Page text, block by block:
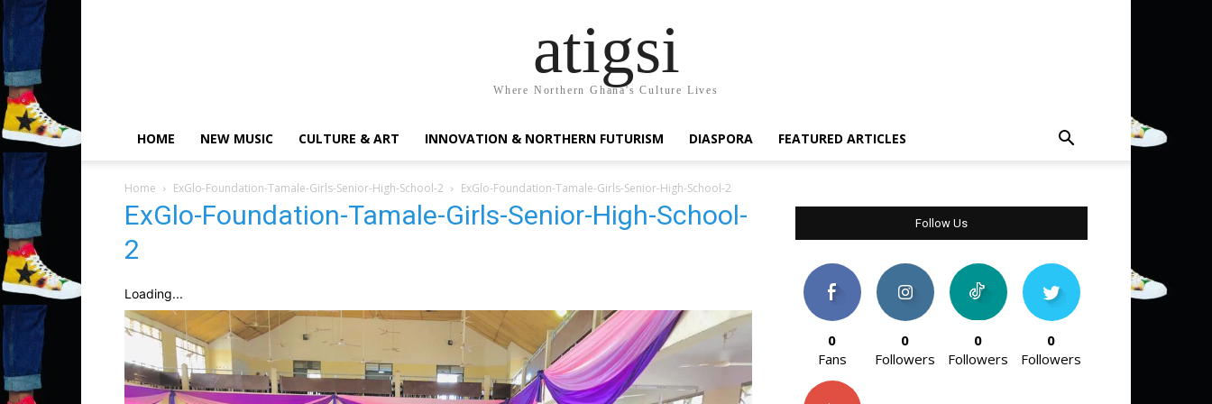
atigsi
Where Northern Ghana's Culture Lives
HOME NEW MUSIC CULTURE & ART INNOVATION & NORTHERN FUTURISM DIASPORA FEATURED ARTICLES
Home ExGlo-Foundation-Tamale-Girls-Senior-High-School-2 ExGlo-Foundation-Tamale-Girls-Senior-High-School-2
ExGlo-Foundation-Tamale-Girls-Senior-High-School-
2
Loading...
Follow Us
0
Fans
0
Followers
0
Followers
0
Followers